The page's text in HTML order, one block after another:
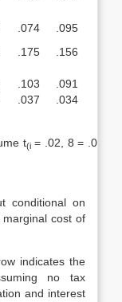
.074
.095
.175
.156
.103
.091
.037 .034
t(i= .02, 8 = .014,
conditional on
cost of
indicates the
no tax
and interest